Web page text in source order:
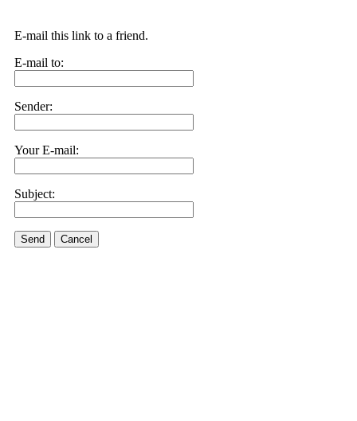
E-mail this link to a friend.
E-mail to:
Sender:
Your E-mail:
Subject:
Send Cancel